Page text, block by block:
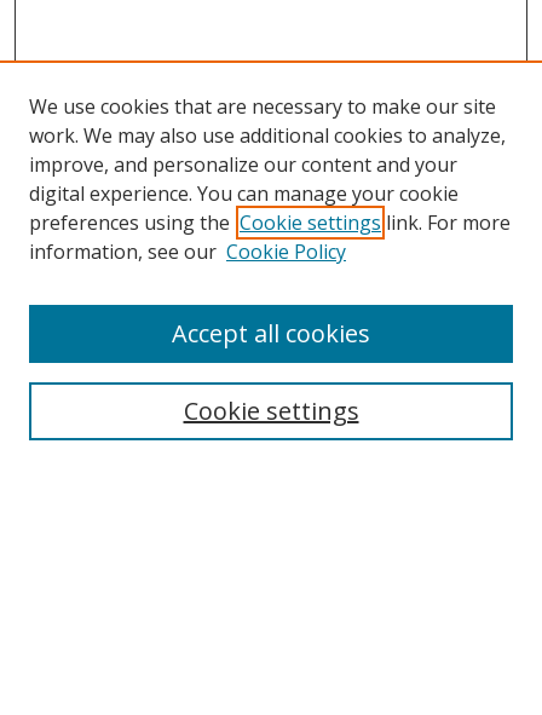
Search
We use cookies that are necessary to make our site
work. We may also use additional cookies to analyze,
improve, and personalize our content and your
digital experience. You can manage your cookie
preferences using the Cookie settings link. For more
information, see our Cookie Policy
Cookie settings
Accept all cookies